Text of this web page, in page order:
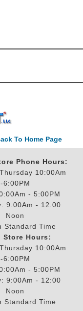
To Home Page
Phone Hours:
10:00Am
-6:00PM
- 5:00PM
9:00Am - 12:00
Noon
Standard Time
Store Hours:
10:00Am
-6:00PM
- 5:00PM
9:00Am - 12:00
Noon
Standard Time